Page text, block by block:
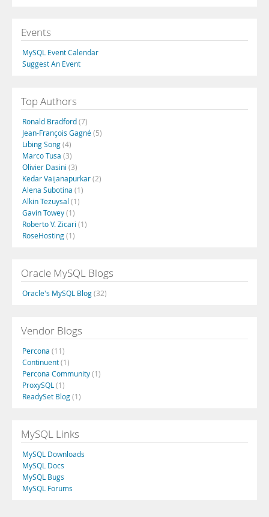
Events
MySQL Event Calendar
Suggest An Event
Top Authors
Ronald Bradford(7)
Jean-François Gagné(5)
Libing Song(4)
Marco Tusa (3)
Olivier Dasini (3)
Kedar Vaijanapurkar(2)
Alena Subotina (1)
Alkin Tezuysal (1)
Gavin Towey(1)
Roberto V. Zicari (1)
RoseHosting(1)
Oracle MySQL Blogs
Oracle's MySQL Blog(32)
Vendor Blogs
Percona (11)
Continuent(1)
Percona Community(1)
ProxySQL (1)
ReadySet Blog(1)
MySQL Links
MySQL Downloads
MySQL Docs
MySQL Bugs
MySQL Forums